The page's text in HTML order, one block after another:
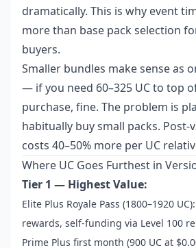
dramatically. This is why event
more than base pack selection
buyers.
Smaller bundles make sense as
— if you need 60–325 UC to top
purchase, fine. The problem is
habitually buy small packs. Post-
costs 40–50% more per UC
Where UC Goes Furthest in
Tier 1 — Highest Value:
Elite Plus Royale Pass (1800–1920
rewards, self-funding via Level 100
Prime Plus first month (900 UC at